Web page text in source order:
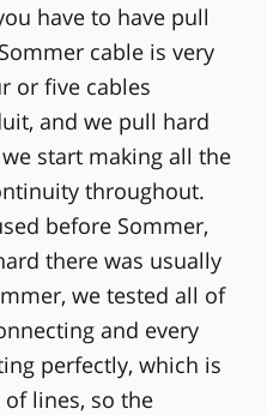
have to have pull
cable is very
or five cables
and we pull hard
start making all the
throughout.
before Sommer,
there was usually
we tested all of
and every
perfectly, which is
lines, so the